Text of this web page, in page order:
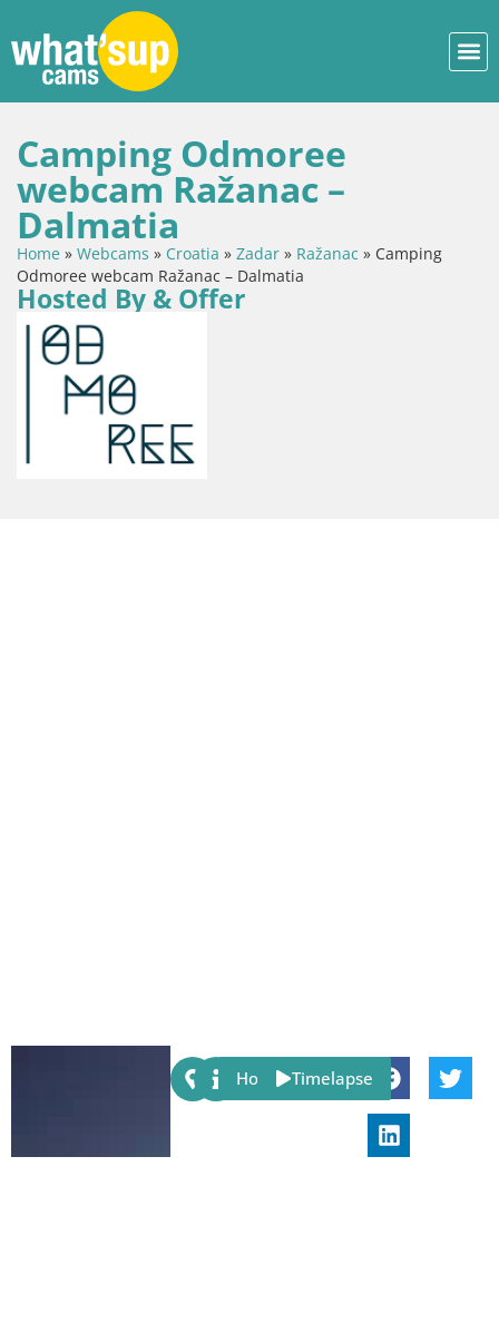
Camping Odmoree
webcam Ražanac –
Dalmatia
Home » Webcams » Croatia » Zadar » Ražanac » Camping
Odmoree webcam Ražanac – Dalmatia
Hosted By & Offer
Share:
Host Timelapse